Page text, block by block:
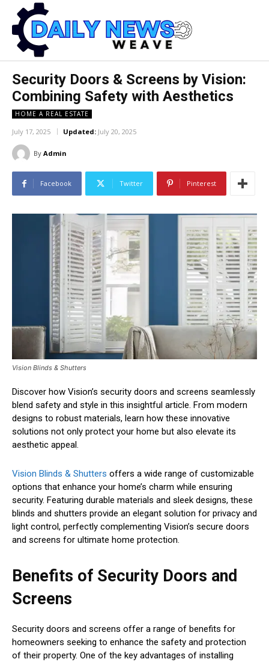
Security Doors & Screens by Vision:
Combining Safety with Aesthetics
HOME A REAL ESTATE
July 17, 2025 Updated: July 20, 2025
By Admin
Facebook Twitter Pinterest
Vision Blinds & Shutters
Discover how Vision’s security doors and screens seamlessly
blend safety and style in this insightful article. From modern
designs to robust materials, learn how these innovative
solutions not only protect your home but also elevate its
aesthetic appeal.
Vision Blinds & Shutters offers a wide range of customizable
options that enhance your home’s charm while ensuring
security. Featuring durable materials and sleek designs, these
blinds and shutters provide an elegant solution for privacy and
light control, perfectly complementing Vision’s secure doors
and screens for ultimate home protection.
Benefits of Security Doors and
Screens
Security doors and screens offer a range of benefits for
homeowners seeking to enhance the safety and protection
of their property. One of the key advantages of installing